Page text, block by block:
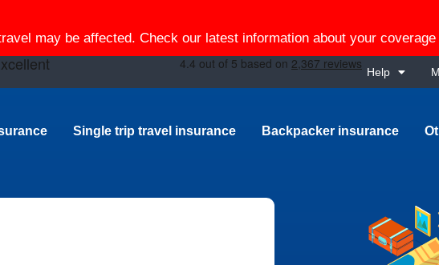
may be affected. Check our latest information about your
Help
Single trip travel insurance Backpacker insurance